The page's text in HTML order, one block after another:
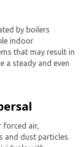
by boilers
indoor
that may result in
a steady and even
forced air,
and dust particles.